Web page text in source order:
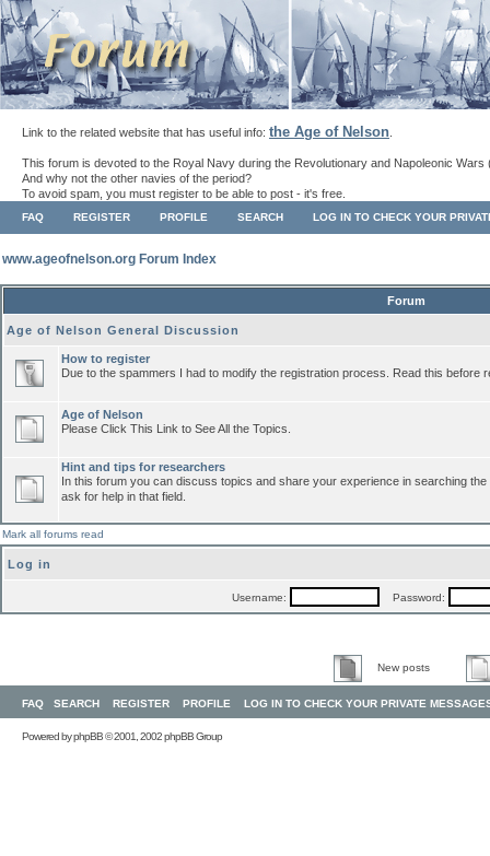
Link to the related website that has useful info: the Age of Nelson
This forum is devoted to the Royal Navy during the Revolutionary and Napoleonic Wars
And why not the other navies of the period?
To avoid spam, you must register to be able to post - it's free.
FAQ REGISTER PROFILE SEARCH LOG IN TO CHECK YOUR
www.ageofnelson.org Forum Index
Forum
Age of Nelson General Discussion
How to register
Due to the spammers I had to modify the registration process. Read this before
Age of Nelson
Please Click This Link to See All the Topics.
Hint and tips for researchers
In this forum you can discuss topics and share your experience in searching
ask for help in that field.
Mark all forums read
Log in
Username: Password:
New posts
FAQ SEARCH REGISTER PROFILE LOG IN TO CHECK YOUR PRIVATE
Powered byphpBB© 2001, 2002 phpBB Group